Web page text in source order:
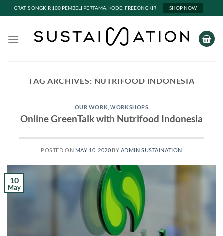
GRATIS ONGKIR 100 PEMBELI PERTAMA. KODE: FREEONGKIR SHOP NOW
TAG ARCHIVES: NUTRIFOOD INDONESIA
OUR WORK ,WORKSHOPS
Online GreenTalk with Nutrifood Indonesia
POSTED ON MAY 10, 2020 BY ADMIN SUSTAINATION
10
May